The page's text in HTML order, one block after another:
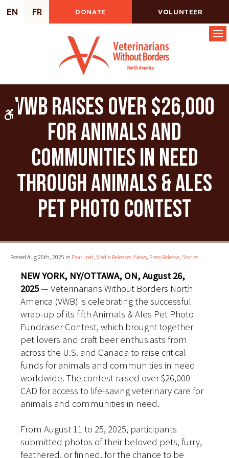
Accessible Version
EN FR DONATE VOLUNTEER
VWB raises over $26,000
for animals and
communities in need
through Animals & Ales
Pet Photo Contest
Posted Aug 26th, 2025 in Featured, Media Releases, News, Press Release, Stories
NEW YORK, NY/OTTAWA, ON, August 26,
2025— Veterinarians Without Borders North
America (VWB) is celebrating the successful
wrap-up of its fifth Animals & Ales Pet Photo
Fundraiser Contest, which brought together
pet lovers and craft beer enthusiasts from
across the U.S. and Canada to raise critical
funds for animals and communities in need
worldwide. The contest raised over $26,000
CAD for access to life-saving veterinary care for
animals and communities in need.
From August 11 to 25, 2025, participants
submitted photos of their beloved pets, furry,
feathered, or finned, for the chance to be